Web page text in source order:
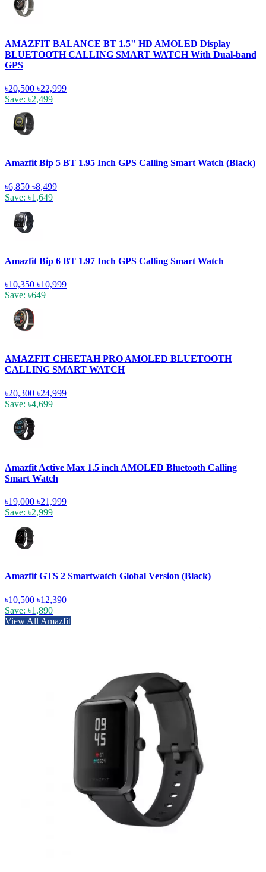
AMAZFIT BALANCE BT 1.5" HD AMOLED Display
BLUETOOTH CALLING SMART WATCH With Dual-band
GPS
৳20,500 ৳22,999
Save: ৳2,499
Amazfit Bip 5 BT 1.95 Inch GPS Calling Smart Watch (Black)
৳6,850 ৳8,499
Save: ৳1,649
Amazfit Bip 6 BT 1.97 Inch GPS Calling Smart Watch
৳10,350 ৳10,999
Save: ৳649
AMAZFIT CHEETAH PRO AMOLED BLUETOOTH
CALLING SMART WATCH
৳20,300 ৳24,999
Save: ৳4,699
Amazfit Active Max 1.5 inch AMOLED Bluetooth Calling
Smart Watch
৳19,000 ৳21,999
Save: ৳2,999
Amazfit GTS 2 Smartwatch Global Version (Black)
৳10,500 ৳12,390
Save: ৳1,890
View All Amazfit